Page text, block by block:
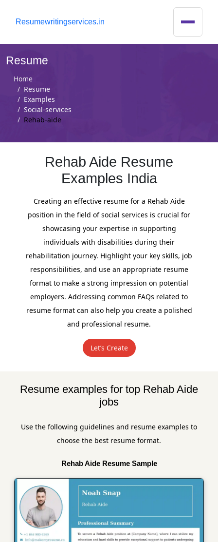
Resumewritingservices.in
Resume
Home
Resume
Examples
Social-services
Rehab-aide
Rehab Aide Resume
Examples India
Creating an effective resume for a Rehab Aide
position in the field of social services is crucial for
showcasing your expertise in supporting
individuals with disabilities during their
rehabilitation journey. Highlight your key skills, job
responsibilities, and use an appropriate resume
format to make a strong impression on potential
employers. Addressing common FAQs related to
resume format can also help you create a polished
and professional resume.
Let’s Create
Resume examples for top Rehab Aide
jobs
Use the following guidelines and resume examples to
choose the best resume format.
Rehab Aide Resume Sample